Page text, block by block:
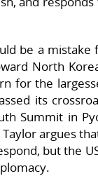
be a
North
for the
its
Summit in
Taylor argues
but the